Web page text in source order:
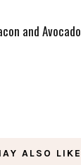
and Avocado
ALSO LIKE